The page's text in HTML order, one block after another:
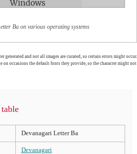
Ba on various operating systems
generated and not all images are curated, so certain errors might occur.
on occasions the default fonts they provide, so the character might not
Devanagari Letter Ba
Devanagari